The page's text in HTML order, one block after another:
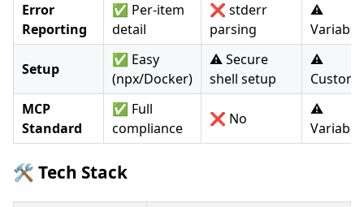
Error
Reporting
✅ Per-item
detail
❌ stderr
parsing
⚠️
Variable
Setup
✅ Easy
(npx/Docker)
⚠️ Secure
shell setup
⚠️
Custom
MCP
Standard
✅ Full
compliance
❌ No
⚠️
Variable
🛠️ Tech Stack